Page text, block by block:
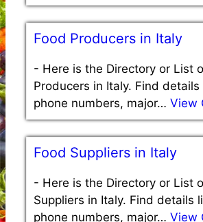
Food Producers in Italy
- Here is the Directory or List
Producers in Italy. Find
phone numbers, major… View
Food Suppliers in Italy
- Here is the Directory or List
Suppliers in Italy. Find details
phone numbers, major… View